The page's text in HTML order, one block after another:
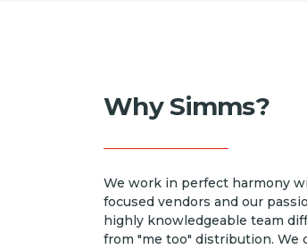
Why Simms?
We work in perfect harmony
focused vendors and our
highly knowledgeable team
from "me too" distribution. We